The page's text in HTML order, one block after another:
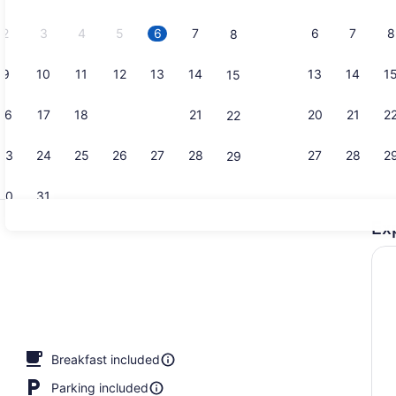
2 3 4 5 6 7 8
9 10 11 12 13 14 15
16 17 18 21 22
23 24 25 26 27 28 29
31
6 7 8
13 14 15
20 21
27 28
Studio, 2
Breakfast included
Parking included